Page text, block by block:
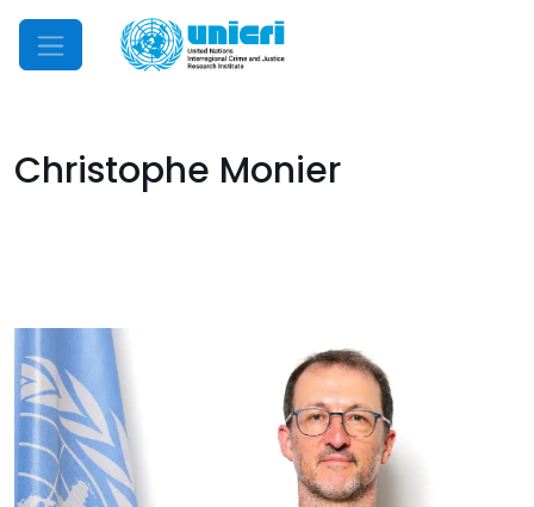
Mobile Menu
Christophe Monier